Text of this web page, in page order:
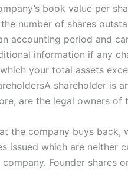
book value per
the number of shares
accounting period and
information if any
your total assets
shareholder is
are the legal owners of
the company buys
issued which are
Founder shares